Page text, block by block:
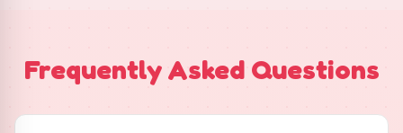
Frequently Asked Questions